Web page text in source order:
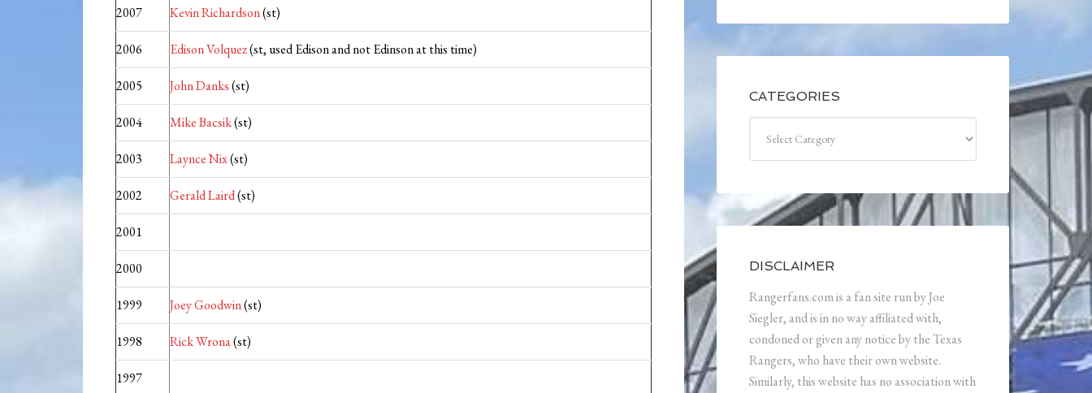
2007 Kevin Richardson(st)
2006 Edison Volquez(st, used Edison and not Edinson at this time)
2005 John Danks(st)
2004 Mike Bacsik(st)
2003 Laynce Nix(st)
2002 Gerald Laird(st)
2001
2000
1999 Joey Goodwin(st)
1998 Rick Wrona(st)
1997
CATEGORIES
DISCLAIMER
Rangerfans.com is a fan site run by Joe
Siegler, and is in no way affiliated with,
condoned or given any notice by the Texas
Rangers, who have their own website.
Similarly, this website has no association with